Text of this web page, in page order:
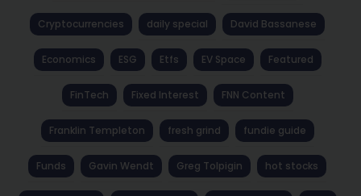
Cryptocurrencies daily special David Bassanese
Economics ESG Etfs EV Space Featured
FinTech Fixed Interest FNN Content
Franklin Templeton fresh grind fundie guide
Funds Gavin Wendt Greg Tolpigin hot stocks